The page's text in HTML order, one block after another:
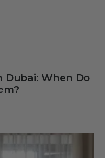
Dubai: When Do